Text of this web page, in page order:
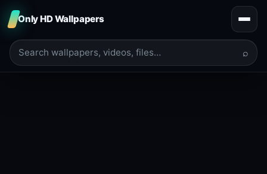
Only HD Wallpapers
⌕